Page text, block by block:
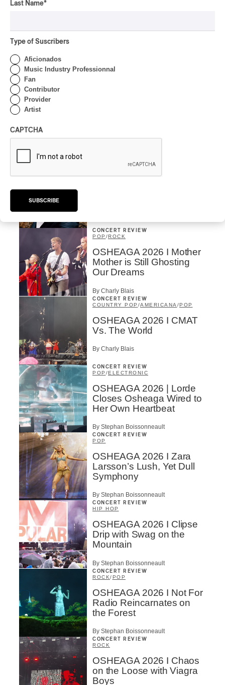
Alain Trudel; Orchestre
‘Haka’ Rap
CONCERT REVIEW
POP /ROCK
OSHEAGA 2026 I Mother
Mother is Still Ghosting
Our Dreams
By Charly Blais
CONCERT REVIEW
COUNTRY POP /AMERICANA /POP
OSHEAGA 2026 I CMAT
Vs. The World
By Charly Blais
CONCERT REVIEW
POP /ELECTRONIC
OSHEAGA 2026 | Lorde
Closes Osheaga Wired to
Her Own Heartbeat
By Stephan Boissonneault
CONCERT REVIEW
POP
OSHEAGA 2026 I Zara
Larsson’s Lush, Yet Dull
Symphony
By Stephan Boissonneault
CONCERT REVIEW
HIP HOP
OSHEAGA 2026 I Clipse
Drip with Swag on the
Mountain
By Stephan Boissonneault
CONCERT REVIEW
ROCK/POP
OSHEAGA 2026 I Not For
Radio Reincarnates on
the Forest
By Stephan Boissonneault
CONCERT REVIEW
ROCK
OSHEAGA 2026 I Chaos
on the Loose with Viagra
Boys
Last Name*
Type of Suscribers
Aficionados
Music Industry Professionnal
Fan
Contributor
Provider
Artist
CAPTCHA
SUBSCRIBE